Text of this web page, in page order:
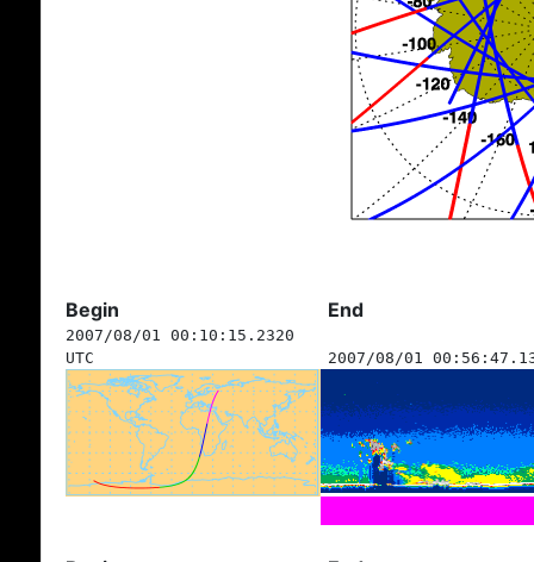
Begin End
2007/08/01 00:10:15.2320
UTC
2007/08/01